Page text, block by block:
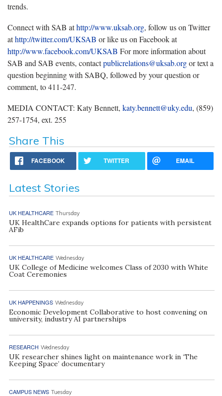
trends.
Connect with SAB athttp://www.uksab.org, follow us on Twitter
athttp://twitter.com/UKSAB or like us on Facebook at
http://www.facebook.com/UKSAB For more information about
SAB and SAB events, contactpublicrelations@uksab.orgor text a
question beginning with SABQ, followed by your question or
comment, to 411-247.
MEDIA CONTACT: Katy Bennett, katy.bennett@uky.edu, (859)
257-1754, ext. 255
Share This
FACEBOOK TWITTER EMAIL
Latest Stories
UK HEALTHCARE Thursday
UK HealthCare expands options for patients with persistent
AFib
UK HEALTHCARE Wednesday
UK College of Medicine welcomes Class of 2030 with White
Coat Ceremonies
UK HAPPENINGS Wednesday
Economic Development Collaborative to host convening on
university, industry AI partnerships
RESEARCH Wednesday
UK researcher shines light on maintenance work in ‘The
Keeping Space’ documentary
CAMPUS NEWS Tuesday